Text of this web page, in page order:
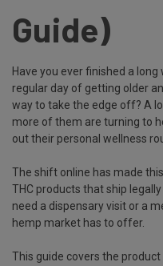
Guide)
Have you ever finished a
regular day of getting older
way to take the edge off? A
more of them are turning to
out their personal wellness
The shift online has made
THC products that ship
need a dispensary visit or a
hemp market has to offer.
This guide covers the